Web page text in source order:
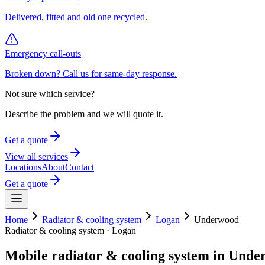
Delivered, fitted and old one recycled.
Emergency call-outs
Broken down? Call us for same-day response.
Not sure which service?
Describe the problem and we will quote it.
Get a quote
View all services
LocationsAboutContact
Get a quote
Home Radiator & cooling system Logan
Underwood
Radiator & cooling system · Logan
Mobile radiator & cooling system in